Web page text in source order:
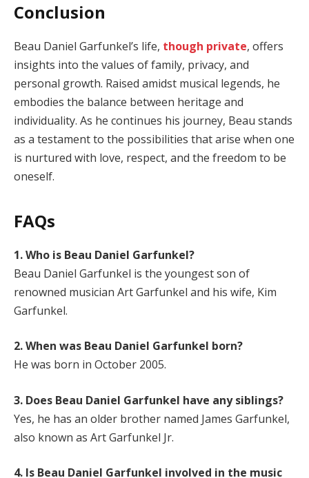
Conclusion
Beau Daniel Garfunkel’s life, though private, offers
insights into the values of family, privacy, and
personal growth. Raised amidst musical legends, he
embodies the balance between heritage and
individuality. As he continues his journey, Beau stands
as a testament to the possibilities that arise when one
is nurtured with love, respect, and the freedom to be
oneself.
FAQs
1. Who is Beau Daniel Garfunkel?
Beau Daniel Garfunkel is the youngest son of
renowned musician Art Garfunkel and his wife, Kim
Garfunkel.
2. When was Beau Daniel Garfunkel born?
He was born in October 2005.
3. Does Beau Daniel Garfunkel have any siblings?
Yes, he has an older brother named James Garfunkel,
also known as Art Garfunkel Jr.
4. Is Beau Daniel Garfunkel involved in the music